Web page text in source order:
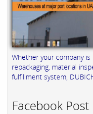
Whether your company
repackaging, material
fulfillment system,
Facebook Post